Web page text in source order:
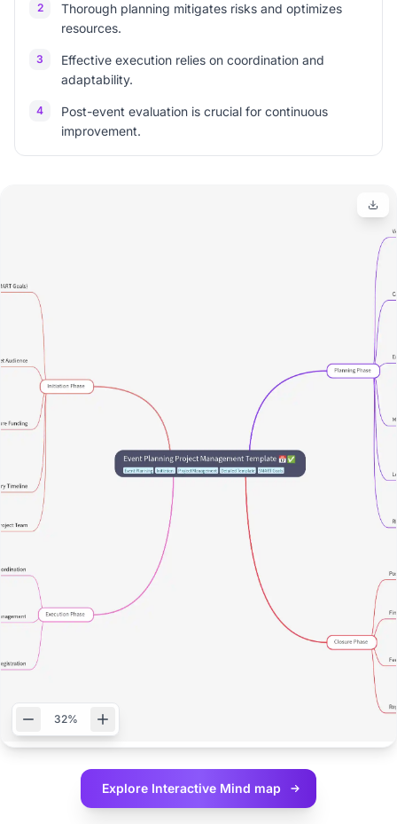
2
Thorough planning mitigates risks and optimizes
resources.
3
Effective execution relies on coordination and
adaptability.
4
Post-event evaluation is crucial for continuous
improvement.
32%
Explore Interactive Mind map